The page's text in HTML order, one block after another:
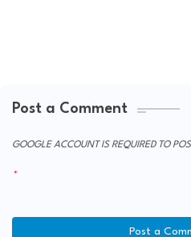
Post a Comment
GOOGLE ACCOUNT IS REQUIRED TO
Post a